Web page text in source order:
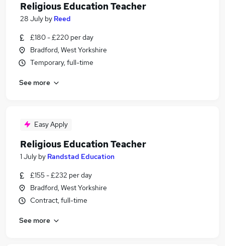
Religious Education Teacher
28 July by Reed
£180 - £220 per day
Bradford, West Yorkshire
Temporary, full-time
See more
Easy Apply
Religious Education Teacher
1 July by Randstad Education
£155 - £232 per day
Bradford, West Yorkshire
Contract, full-time
See more